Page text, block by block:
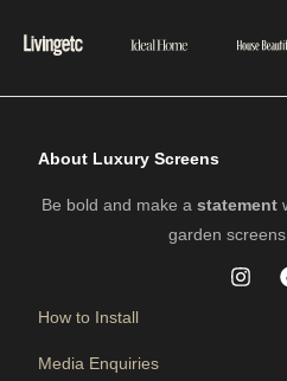
About Luxury Screens
Be bold and make a statement
garden screens
How to Install
Media Enquiries